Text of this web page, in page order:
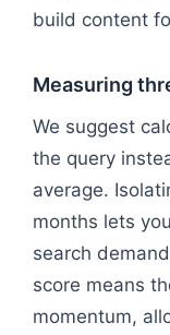
build content
Measuring
We suggest
the query
average.
months lets
search
score means
momentum,